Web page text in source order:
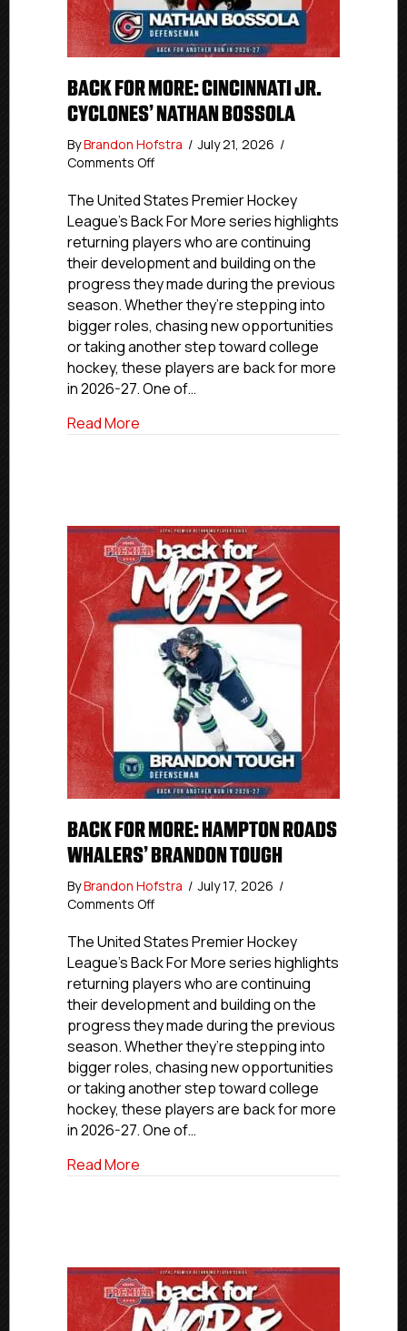
BACK FOR MORE: CINCINNATI JR.
CYCLONES’ NATHAN BOSSOLA
ByBrandon Hofstra / July 21, 2026 /
Comments Offon
For
More:
Cincinnati
Jr.
Cyclones’
Nathan
Bossola
The United States Premier Hockey
League’s Back For More series highlights
returning players who are continuing
their development and building on the
progress they made during the previous
season. Whether they’re stepping into
bigger roles, chasing new opportunities
or taking another step toward college
hockey, these players are back for more
in 2026-27. One of…
Read More
BACK FOR MORE: HAMPTON ROADS
WHALERS’ BRANDON TOUGH
ByBrandon Hofstra / July 17, 2026 /
Comments Offon
For
More:
Hampton
Roads
Whalers’
Brandon
Tough
The United States Premier Hockey
League’s Back For More series highlights
returning players who are continuing
their development and building on the
progress they made during the previous
season. Whether they’re stepping into
bigger roles, chasing new opportunities
or taking another step toward college
hockey, these players are back for more
in 2026-27. One of…
Read More